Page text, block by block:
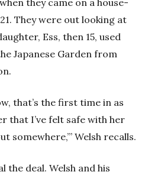
they came on a house-
They were out looking at
Ess, then 15, used
Japanese Garden from
that’s the first time in as
that I’ve felt safe with her
somewhere,’” Welsh recalls.
the deal. Welsh and his